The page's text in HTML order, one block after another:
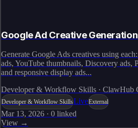
Google Ad Creative Generation
Generate Google Ads creatives using
ads, YouTube thumbnails, Discovery ads,
and responsive display ads...
Developer & Workflow Skills · ClawHub
Developer & Workflow SkillsLiveExternal
Mar 13, 2026 · 0 linked
View →